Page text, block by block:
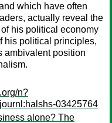
which have often
actually reveal the
his political economy
his political principles,
ambivalent position
n?
03425764
alone? The